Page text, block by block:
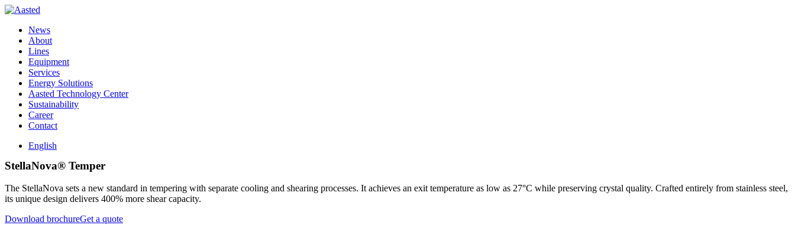
News
About
Lines
Equipment
Services
Energy Solutions
Aasted Technology Center
Sustainability
Career
Contact
English
StellaNova® Temper
The StellaNova sets a new standard in tempering with separate cooling and shearing processes. It achieves an exit temperature as low as 27°C while preserving crystal quality. Crafted entirely from stainless steel,
its unique design delivers 400% more shear capacity.
Download brochureGet a quote